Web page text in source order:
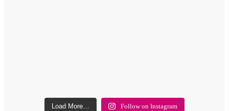
Load More… Follow on Instagram